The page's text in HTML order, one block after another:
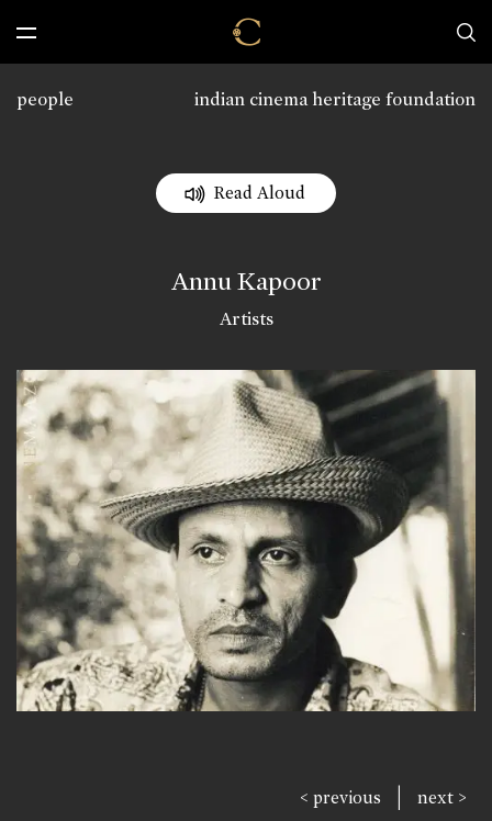
indian cinema heritage foundation
people
Read Aloud
Annu Kapoor
Artists
< previous | next >